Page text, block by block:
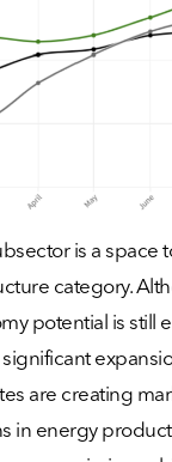
is a space
category.
potential is still
are creating
in energy